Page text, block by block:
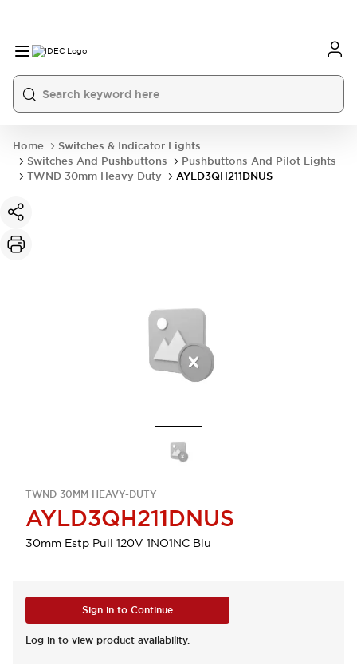
Home
Switches & Indicator Lights
Switches And Pushbuttons
Pushbuttons And Pilot Lights
TWND 30mm Heavy Duty
AYLD3QH211DNUS
TWND 30MM HEAVY-DUTY
AYLD3QH211DNUS
30mm Estp Pull 120V 1NO1NC Blu
Sign in to Continue
Log in to view product availability.